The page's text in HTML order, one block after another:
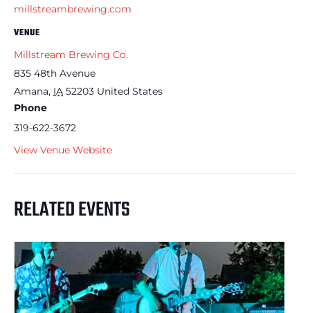
millstreambrewing.com
VENUE
Millstream Brewing Co.
835 48th Avenue
Amana, IA 52203 United States
Phone
319-622-3672
View Venue Website
RELATED EVENTS